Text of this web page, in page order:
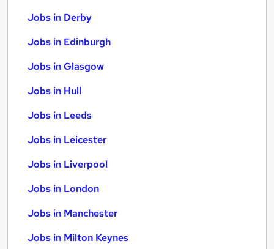
Jobs in Derby
Jobs in Edinburgh
Jobs in Glasgow
Jobs in Hull
Jobs in Leeds
Jobs in Leicester
Jobs in Liverpool
Jobs in London
Jobs in Manchester
Jobs in Milton Keynes